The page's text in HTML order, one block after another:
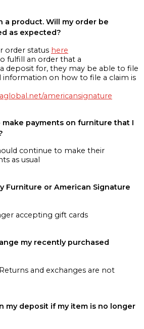
a product. Will my order be
as expected?
order status here
fulfill an order that a
deposit for, they may be able to file
information on how to file a claim is
americansignature
payments on furniture that I
continue to make their
as usual
Furniture or American Signature
accepting gift cards
my recently purchased
and exchanges are not
my deposit if my item is no longer